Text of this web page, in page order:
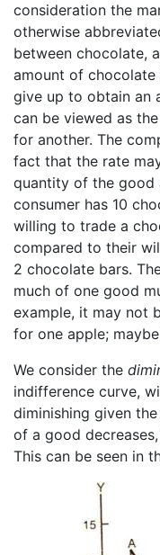
consideration the
otherwise
between chocolate,
amount of
give up to obtain an
can be viewed as
for another. The
fact that the rate
quantity of the good
consumer has 10
willing to trade a
compared to their
2 chocolate bars.
much of one good
example, it may not
for one apple;
We consider the
indifference curve,
diminishing given
of a good
This can be seen in